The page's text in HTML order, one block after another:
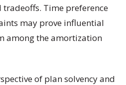
Time preference
may prove influential
among the amortization
of plan solvency and